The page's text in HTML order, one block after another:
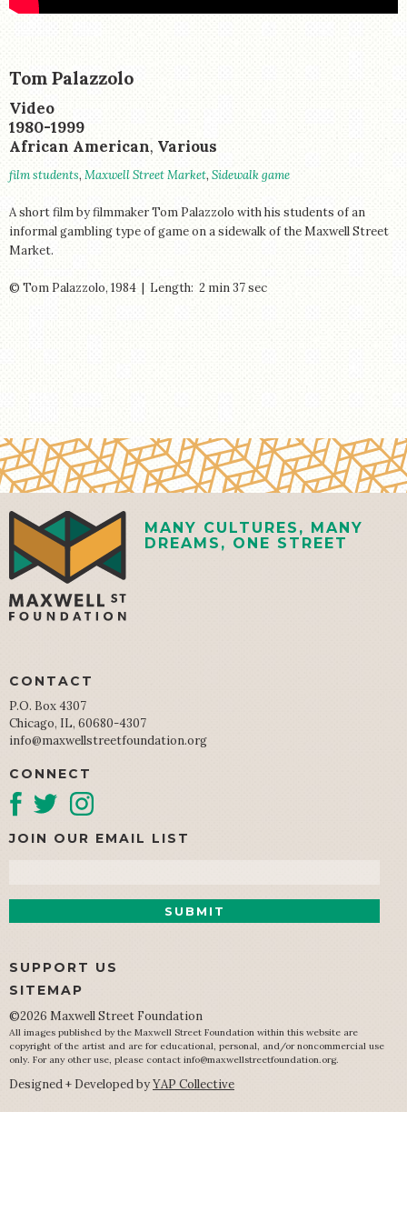
STORE
Creator:
Tom Palazzolo
Medium:
Video
Period:
1980-1999
Creator:
African American, Various
Tags:
film students, Maxwell Street Market, Sidewalk game
A short film by filmmaker Tom Palazzolo with his students of an
informal gambling type of game on a sidewalk of the Maxwell Street
Market.
© Tom Palazzolo, 1984 | Length: 2 min 37 sec
MANY CULTURES, MANY
DREAMS, ONE STREET
CONTACT
P.O. Box 4307
Chicago, IL, 60680-4307
info@maxwellstreetfoundation.org
CONNECT
JOIN OUR EMAIL LIST
SUPPORT US
SITEMAP
©2026 Maxwell Street Foundation
All images published by the Maxwell Street Foundation within this website are
copyright of the artist and are for educational, personal, and/or noncommercial use
only. For any other use, please contact info@maxwellstreetfoundation.org.
Designed + Developed byYAP Collective